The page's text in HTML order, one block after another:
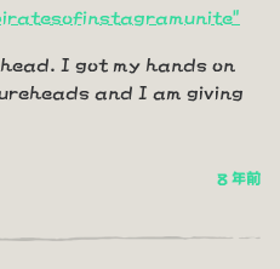
I got my hands on
and I am giving
8 年前